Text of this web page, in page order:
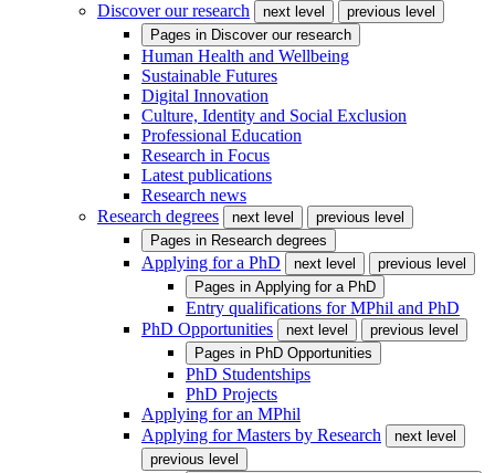
Discover our research next level
previous level
Pages in Discover our research
Human Health and Wellbeing
Sustainable Futures
Digital Innovation
Culture, Identity and Social Exclusion
Professional Education
Research in Focus
Latest publications
Research news
Research degrees
next level
previous level
Pages in Research degrees
Applying for a PhD next level
previous level
Pages in Applying for a PhD
Entry qualifications for MPhil and PhD
PhD Opportunities
next level
previous level
Pages in PhD Opportunities
PhD Studentships
PhD Projects
Applying for an MPhil
Applying for Masters by Research
next level
previous level